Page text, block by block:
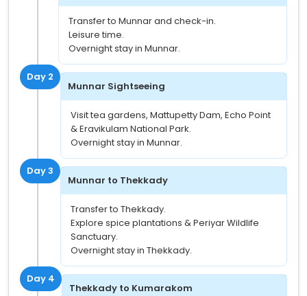
Transfer to Munnar and check-in.
Leisure time.
Overnight stay in Munnar.
Day 2
Munnar Sightseeing
Visit tea gardens, Mattupetty Dam, Echo Point
& Eravikulam National Park.
Overnight stay in Munnar.
Day 3
Munnar to Thekkady
Transfer to Thekkady.
Explore spice plantations & Periyar Wildlife
Sanctuary.
Overnight stay in Thekkady.
Day 4
Thekkady to Kumarakom